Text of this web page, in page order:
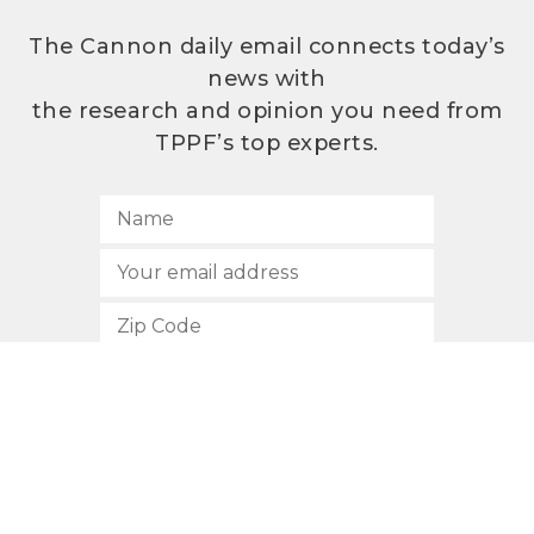
The Cannon daily email connects today’s
news with
the research and opinion you need from
TPPF’s top experts.